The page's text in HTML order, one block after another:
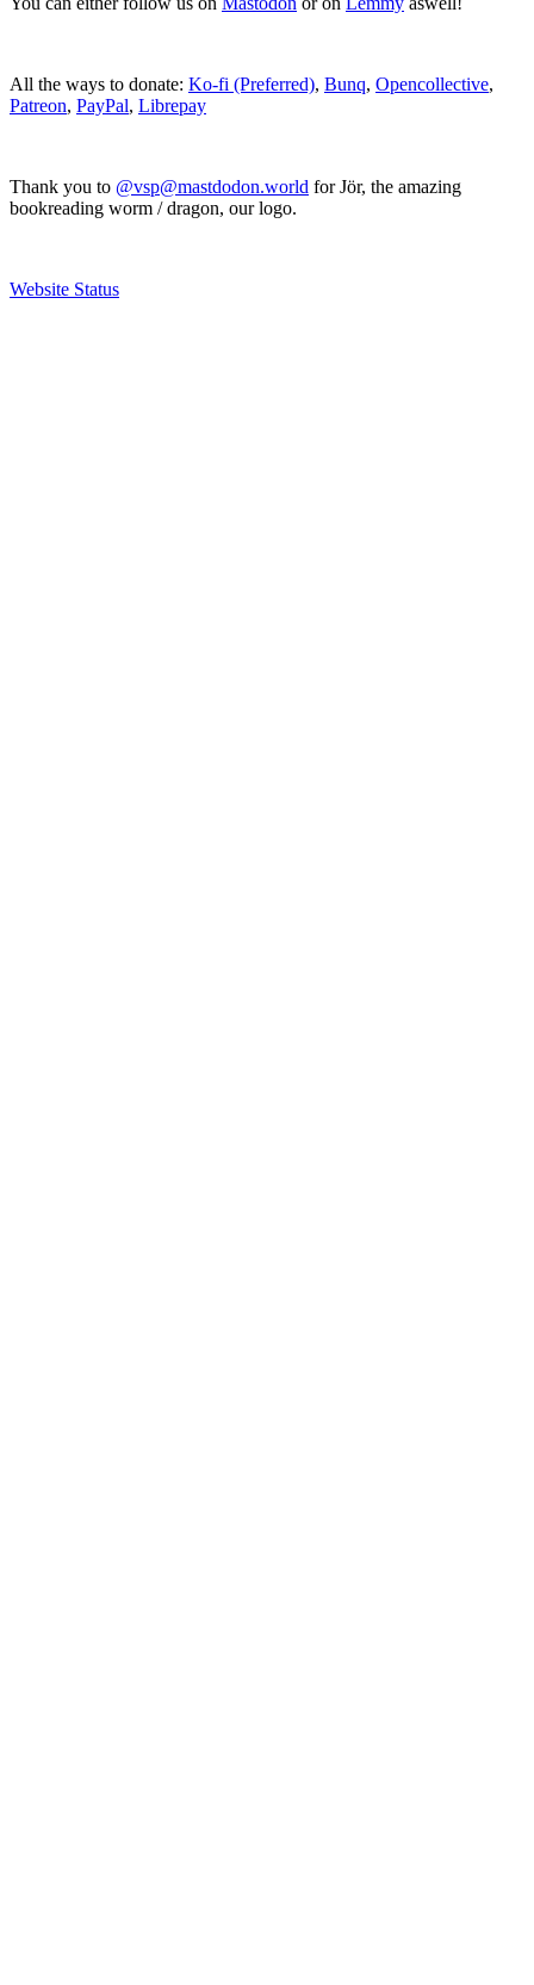
All the ways to donate: Ko-fi (Preferred), Bunq, Opencollective,
Patreon, PayPal, Librepay
Thank you to @vsp@mastdodon.world for Jör, the amazing
bookreading worm / dragon, our logo.
Website Status